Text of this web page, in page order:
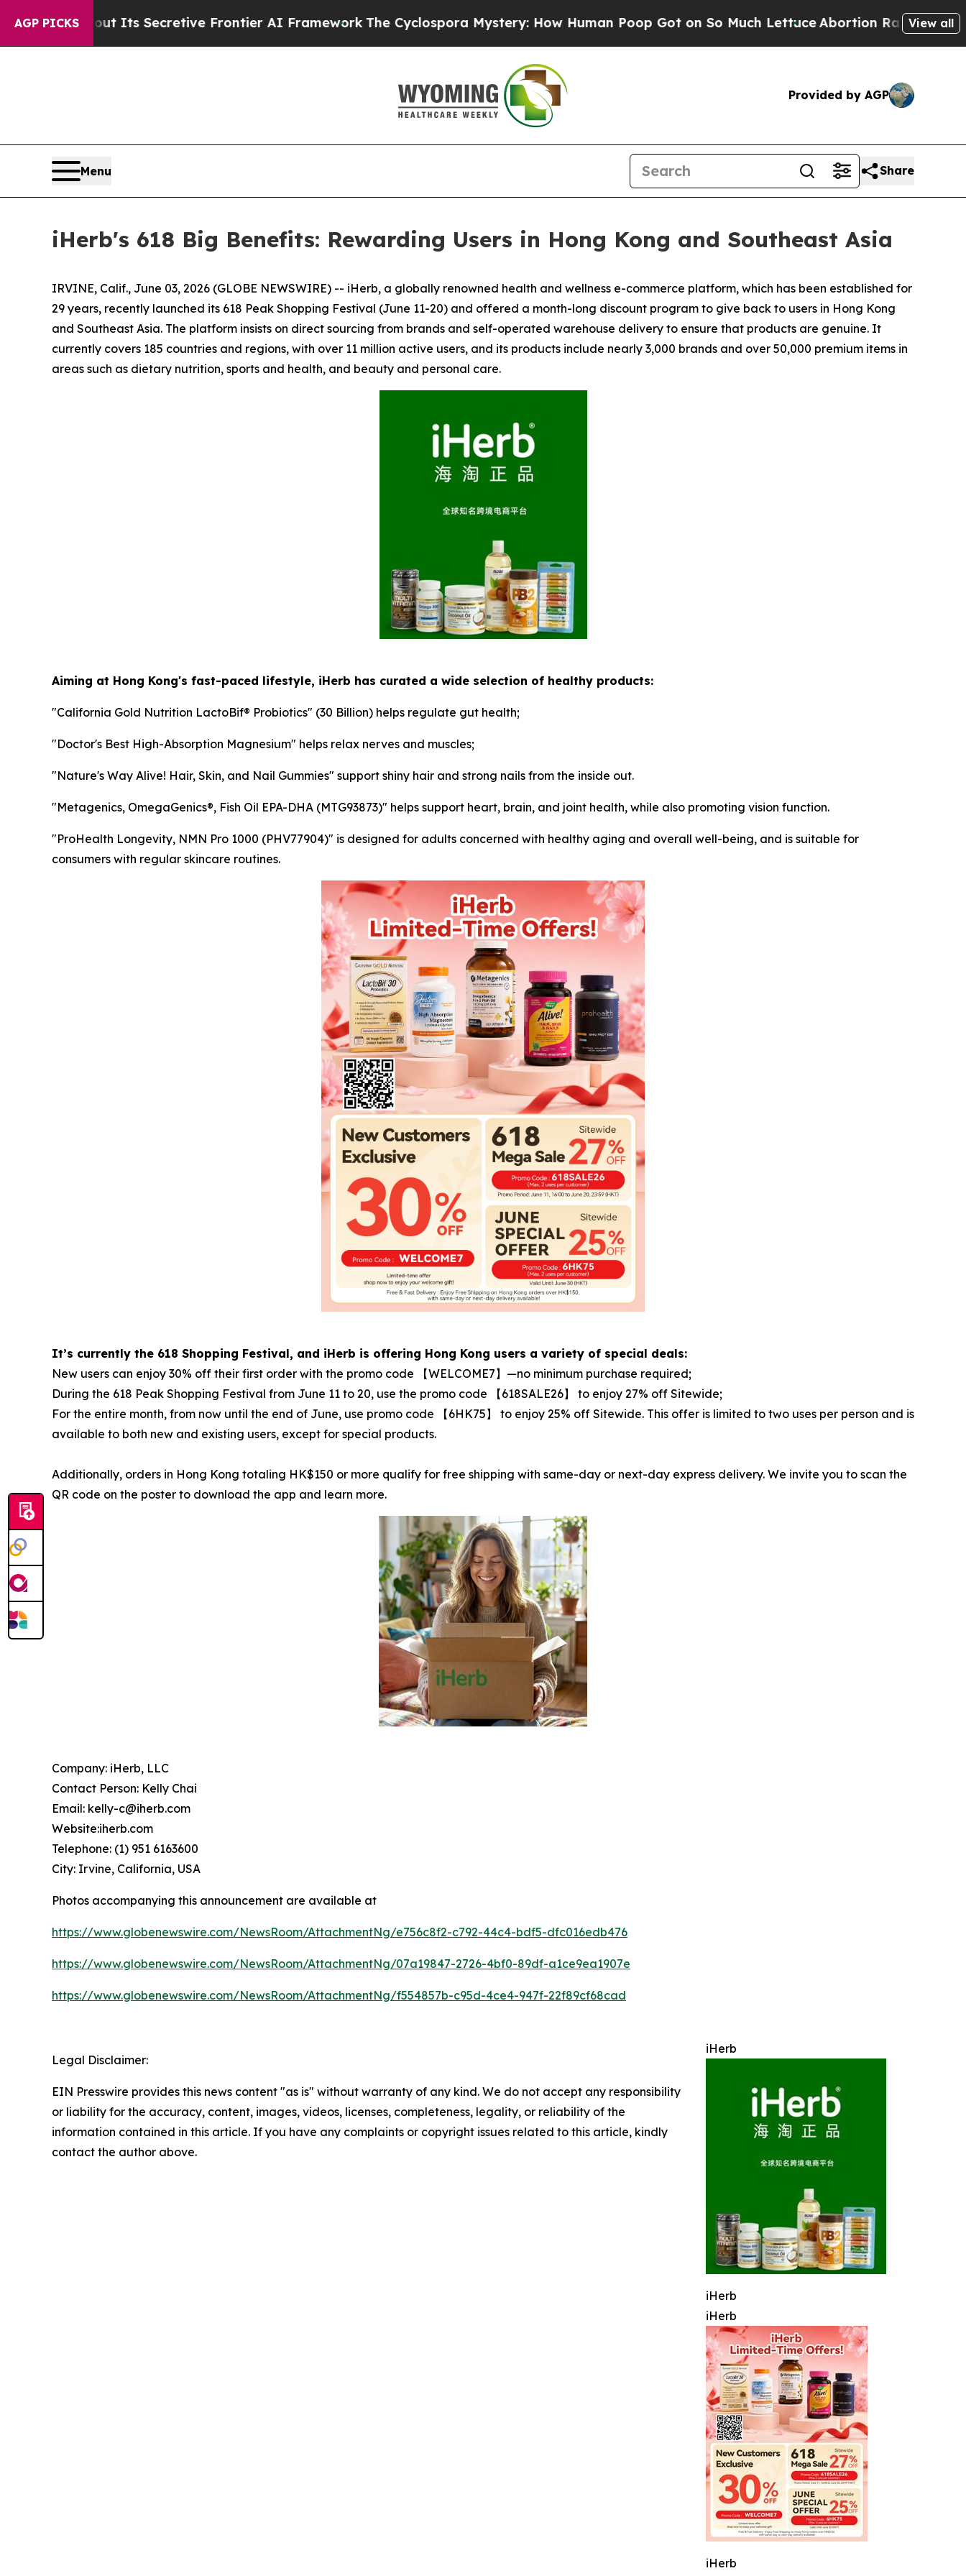
AGP PICKS
Its Secretive Frontier AI FrameworkThe Cyclospora Mystery: How Human Poop Got on So Much Lettuce Abortion Rates Were Expected toView all
Provided by AGP
Menu Share
iHerb's 618 Big Benefits: Rewarding Users in Hong Kong and Southeast Asia
IRVINE, Calif., June 03, 2026 (GLOBE NEWSWIRE) -- iHerb, a globally renowned health and wellness e-commerce platform, which has been established for
29 years, recently launched its 618 Peak Shopping Festival (June 11-20) and offered a month-long discount program to give back to users in Hong Kong
and Southeast Asia. The platform insists on direct sourcing from brands and self-operated warehouse delivery to ensure that products are genuine. It
currently covers 185 countries and regions, with over 11 million active users, and its products include nearly 3,000 brands and over 50,000 premium items in
areas such as dietary nutrition, sports and health, and beauty and personal care.
Aiming at Hong Kong's fast-paced lifestyle, iHerb has curated a wide selection of healthy products:
"California Gold Nutrition LactoBif® Probiotics" (30 Billion) helps regulate gut health;
"Doctor's Best High-Absorption Magnesium" helps relax nerves and muscles;
"Nature's Way Alive! Hair, Skin, and Nail Gummies" support shiny hair and strong nails from the inside out.
"Metagenics, OmegaGenics®, Fish Oil EPA-DHA (MTG93873)" helps support heart, brain, and joint health, while also promoting vision function.
"ProHealth Longevity, NMN Pro 1000 (PHV77904)" is designed for adults concerned with healthy aging and overall well-being, and is suitable for
consumers with regular skincare routines.
It’s currently the 618 Shopping Festival, and iHerb is offering Hong Kong users a variety of special deals:
New users can enjoy 30% off their first order with the promo code 【WELCOME7】—no minimum purchase required;
During the 618 Peak Shopping Festival from June 11 to 20, use the promo code 【618SALE26】 to enjoy 27% off Sitewide;
For the entire month, from now until the end of June, use promo code 【6HK75】 to enjoy 25% off Sitewide. This offer is limited to two uses per person and is
available to both new and existing users, except for special products.
Additionally, orders in Hong Kong totaling HK$150 or more qualify for free shipping with same-day or next-day express delivery. We invite you to scan the
QR code on the poster to download the app and learn more.
Company: iHerb, LLC
Contact Person: Kelly Chai
Email: kelly-c@iherb.com
Website:iherb.com
Telephone: (1) 951 6163600
City: Irvine, California, USA
Photos accompanying this announcement are available at
https://www.globenewswire.com/NewsRoom/AttachmentNg/e756c8f2-c792-44c4-bdf5-dfc016edb476
https://www.globenewswire.com/NewsRoom/AttachmentNg/07a19847-2726-4bf0-89df-a1ce9ea1907e
https://www.globenewswire.com/NewsRoom/AttachmentNg/f554857b-c95d-4ce4-947f-22f89cf68cad
iHerb
iHerb
iHerb
iHerb
Legal Disclaimer:
EIN Presswire provides this news content "as is" without warranty of any kind. We do not accept any responsibility
or liability for the accuracy, content, images, videos, licenses, completeness, legality, or reliability of the
information contained in this article. If you have any complaints or copyright issues related to this article, kindly
contact the author above.